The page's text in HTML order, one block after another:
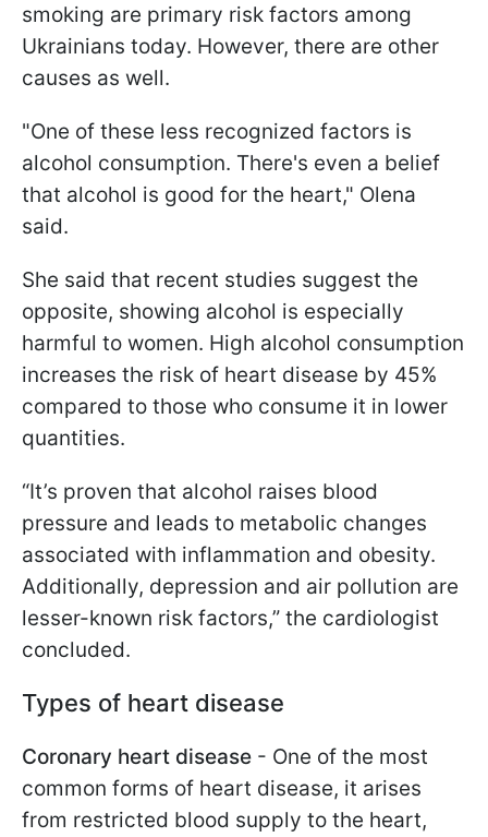
smoking are primary risk factors among
Ukrainians today. However, there are other
causes as well.
"One of these less recognized factors is
alcohol consumption. There's even a belief
that alcohol is good for the heart," Olena
said.
She said that recent studies suggest the
opposite, showing alcohol is especially
harmful to women. High alcohol consumption
increases the risk of heart disease by 45%
compared to those who consume it in lower
quantities.
“It’s proven that alcohol raises blood
pressure and leads to metabolic changes
associated with inflammation and obesity.
Additionally, depression and air pollution are
lesser-known risk factors,” the cardiologist
concluded.
Types of heart disease
Coronary heart disease - One of the most
common forms of heart disease, it arises
from restricted blood supply to the heart,